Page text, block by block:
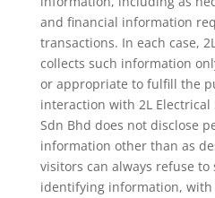
and financial information
transactions. In each case,
collects such information
or appropriate to fulfill the
interaction with 2L Electrical
Sdn Bhd does not disclose
information other than as
visitors can always refuse
identifying information,